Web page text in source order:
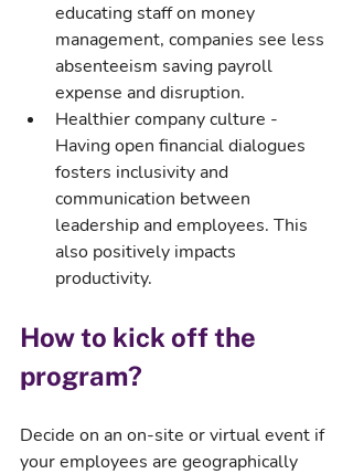
educating staff on money
management, companies see less
absenteeism saving payroll
expense and disruption.
Healthier company culture -
Having open financial dialogues
fosters inclusivity and
communication between
leadership and employees. This
also positively impacts
productivity.
How to kick off the
program?
Decide on an on-site or virtual event if
your employees are geographically